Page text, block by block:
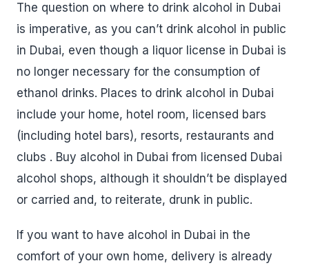
The question on where to drink alcohol in Dubai
is imperative, as you can’t drink alcohol in public
in Dubai, even though a liquor license in Dubai is
no longer necessary for the consumption of
ethanol drinks. Places to drink alcohol in Dubai
include your home, hotel room, licensed bars
(including hotel bars), resorts, restaurants and
clubs . Buy alcohol in Dubai from licensed Dubai
alcohol shops, although it shouldn’t be displayed
or carried and, to reiterate, drunk in public.
If you want to have alcohol in Dubai in the
comfort of your own home, delivery is already